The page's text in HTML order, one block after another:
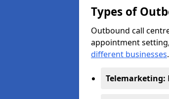
Types of
Outbound call
appointment
different businesses
Telemarketing: